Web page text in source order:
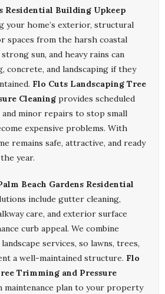
Residential Building Upkeep
your home’s exterior, structural
spaces from the harsh coastal
sun, and heavy rains can
concrete, and landscaping if they
Flo Cuts Landscaping Tree
Cleaning provides scheduled
and minor repairs to stop small
expensive problems. With
remains safe, attractive, and ready
year.
Beach Gardens Residential
include gutter cleaning,
care, and exterior surface
curb appeal. We combine
services, so lawns, trees,
a well-maintained structure. Flo
Trimming and Pressure
maintenance plan to your property